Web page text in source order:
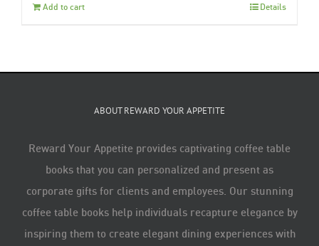
Add to cart Details
ABOUT REWARD YOUR APPETITE
Reward Your Appetite provides captivating coffee table
books that you can personalized and present as
corporate gifts for clients and employees. Our stunning
coffee table books help individuals recapture elegance by
inspiring them to create elegant dining experiences with